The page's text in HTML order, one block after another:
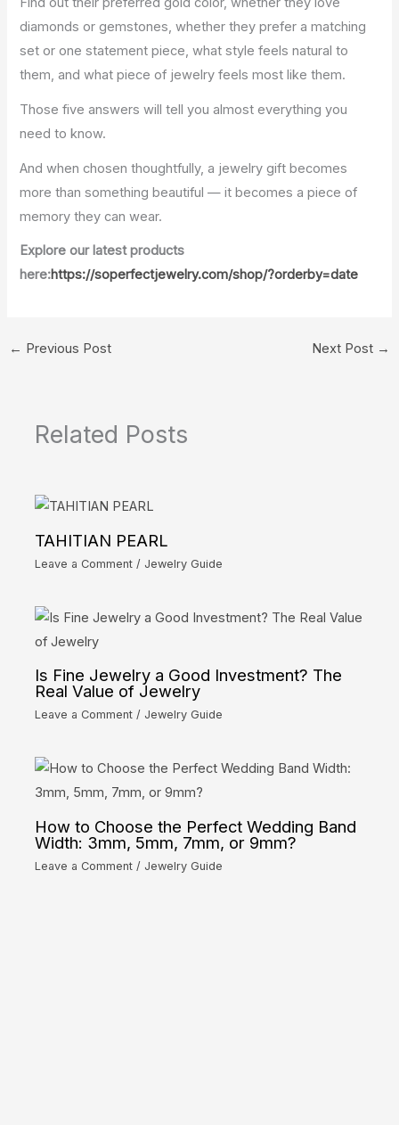
diamonds or gemstones, whether they prefer a matching
set or one statement piece, what style feels natural to
them, and what piece of jewelry feels most like them.
Those five answers will tell you almost everything you
need to know.
And when chosen thoughtfully, a jewelry gift becomes
more than something beautiful — it becomes a piece of
memory they can wear.
Explore our latest products
here:https://soperfectjewelry.com/shop/?orderby=date
← Previous Post Next Post →
Related Posts
TAHITIAN PEARL
Leave a Comment / Jewelry Guide
Is Fine Jewelry a Good Investment? The
Real Value of Jewelry
Leave a Comment / Jewelry Guide
How to Choose the Perfect Wedding Band
Width: 3mm, 5mm, 7mm, or 9mm?
Leave a Comment / Jewelry Guide